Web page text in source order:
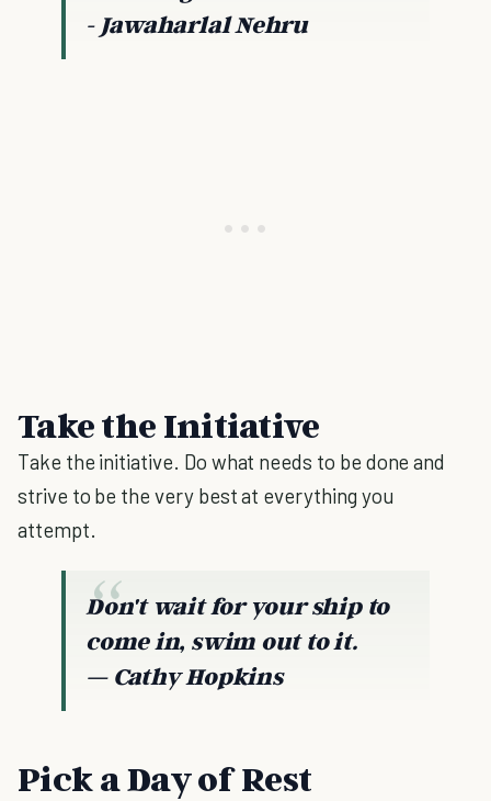
- Jawaharlal Nehru
Take the Initiative
Take the initiative. Do what needs to be done and
strive to be the very best at everything you
attempt.
Don't wait for your ship to
come in, swim out to it.
― Cathy Hopkins
Pick a Day of Rest